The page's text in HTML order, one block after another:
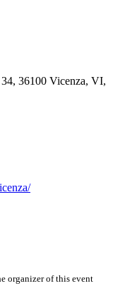
36100 Vicenza, VI,
organizer of this event